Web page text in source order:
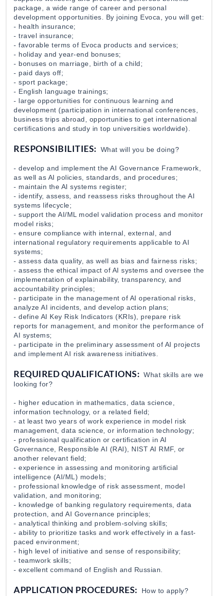
Teller / EvocaBank
EvocaBank
Digital Applications and Online Banking
EvocaBank
IT Auditor / EvocaBank
EvocaBank 31 Jul 2026
Վարորդ-առաքիչ / Grand Candy
Grand Candy 28 Jul 2026
Junior Project Specialist / Austrian
Austrian Development Agency 24 Jul 2026
Գլխավոր Հաշվապահ / EGIS
Chief Accountant / EGIS Pharmaceuticals Plc
EGIS Pharmaceuticals Plc 21 Jul 2026
Program Assistant at Eurasia Partnership
Eurasia Partnership Foundation 20 Jul 2026
package, a wide range of career and personal
development opportunities. By joining Evoca, you will get:
- health insurance;
- travel insurance;
- favorable terms of Evoca products and services;
- holiday and year-end bonuses;
- bonuses on marriage, birth of a child;
- paid days off;
- sport package;
- English language trainings;
- large opportunities for continuous learning and
development (participation in international conferences,
business trips abroad, opportunities to get international
certifications and study in top universities worldwide).
RESPONSIBILITIES: What will you be doing?
- develop and implement the AI Governance Framework,
as well as AI policies, standards, and procedures;
- maintain the AI systems register;
- identify, assess, and reassess risks throughout the AI
systems lifecycle;
- support the AI/ML model validation process and monitor
model risks;
- ensure compliance with internal, external, and
international regulatory requirements applicable to AI
systems;
- assess data quality, as well as bias and fairness risks;
- assess the ethical impact of AI systems and oversee the
implementation of explainability, transparency, and
accountability principles;
- participate in the management of AI operational risks,
analyze AI incidents, and develop action plans;
- define AI Key Risk Indicators (KRIs), prepare risk
reports for management, and monitor the performance of
AI systems;
- participate in the preliminary assessment of AI projects
and implement AI risk awareness initiatives.
REQUIRED QUALIFICATIONS: What skills are we
looking for?
- higher education in mathematics, data science,
information technology, or a related field;
- at least two years of work experience in model risk
management, data science, or information technology;
- professional qualification or certification in AI
Governance, Responsible AI (RAI), NIST AI RMF, or
another relevant field;
- experience in assessing and monitoring artificial
intelligence (AI/ML) models;
- professional knowledge of risk assessment, model
validation, and monitoring;
- knowledge of banking regulatory requirements, data
protection, and AI Governance principles;
- analytical thinking and problem-solving skills;
- ability to prioritize tasks and work effectively in a fast-
paced environment;
- high level of initiative and sense of responsibility;
- teamwork skills;
- excellent command of English and Russian.
APPLICATION PROCEDURES: How to apply?